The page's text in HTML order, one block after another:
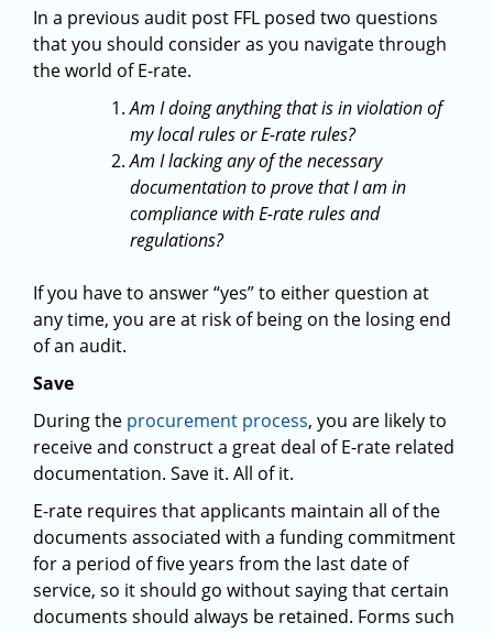
In a previous audit post FFL posed two questions
that you should consider as you navigate through
the world of E-rate.
Am I doing anything that is in violation of
my local rules or E-rate rules?
Am I lacking any of the necessary
documentation to prove that I am in
compliance with E-rate rules and
regulations?
If you have to answer “yes” to either question at
any time, you are at risk of being on the losing end
of an audit.
Save
During the procurement process, you are likely to
receive and construct a great deal of E-rate related
documentation. Save it. All of it.
E-rate requires that applicants maintain all of the
documents associated with a funding commitment
for a period of five years from the last date of
service, so it should go without saying that certain
documents should always be retained. Forms such